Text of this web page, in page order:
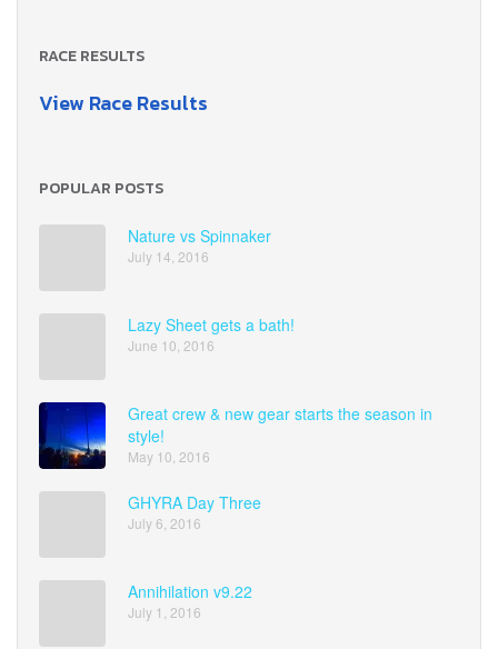
RACE RESULTS
View Race Results
POPULAR POSTS
Nature vs Spinnaker
July 14, 2016
Lazy Sheet gets a bath!
June 10, 2016
Great crew & new gear starts the season in
style!
May 10, 2016
GHYRA Day Three
July 6, 2016
Annihilation v9.22
July 1, 2016